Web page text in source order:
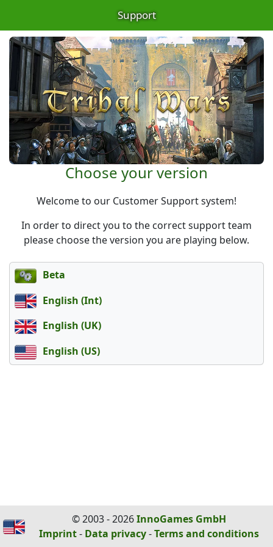
Support
Choose your version
Welcome to our Customer Support system!
In order to direct you to the correct support team
please choose the version you are playing below.
Beta
English (Int)
English (UK)
English (US)
© 2003 - 2026InnoGames GmbH
Imprint- Data privacy-Terms and conditions